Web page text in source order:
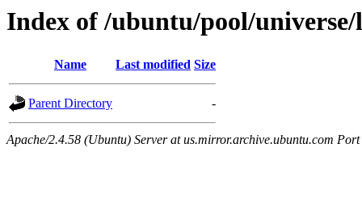
Index of /ubuntu/pool/
Name Last modified Size
Parent Directory -
Apache/2.4.58 (Ubuntu) Server at us.mirror.archive.ubuntu.com Port